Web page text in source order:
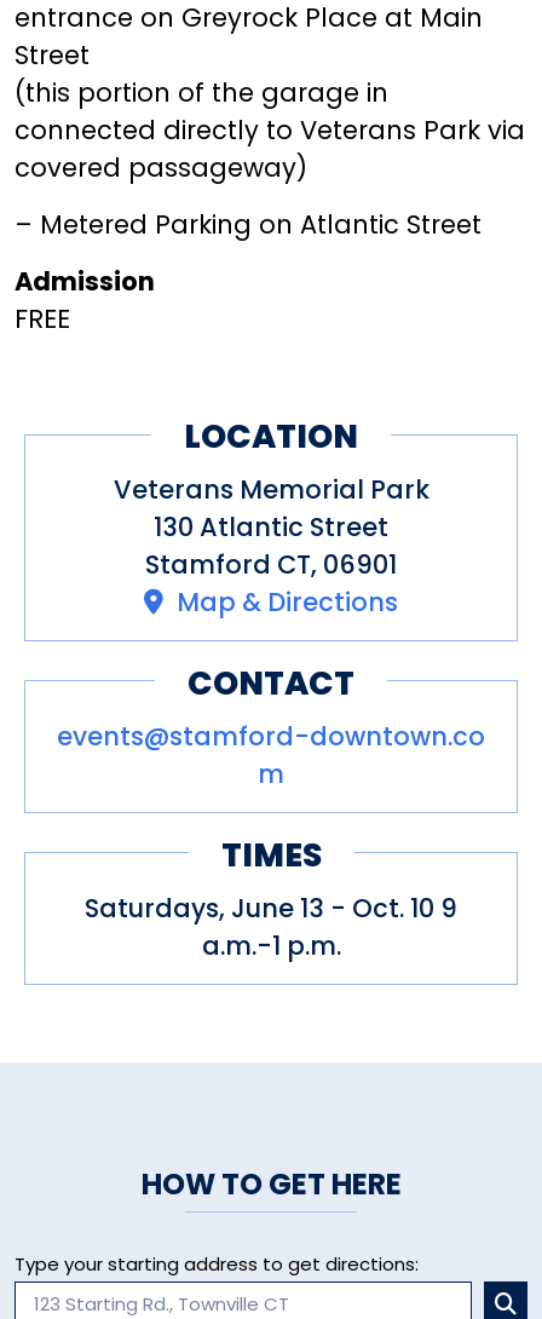
entrance on Greyrock Place at Main
Street
(this portion of the garage in
connected directly to Veterans Park via
covered passageway)
– Metered Parking on Atlantic Street
Admission
FREE
LOCATION
Veterans Memorial Park
130 Atlantic Street
Stamford CT, 06901
Map & Directions
CONTACT
events@stamford-downtown.co
m
TIMES
Saturdays, June 13 - Oct. 10 9
a.m.-1 p.m.
HOW TO GET HERE
Type your starting address to get directions: